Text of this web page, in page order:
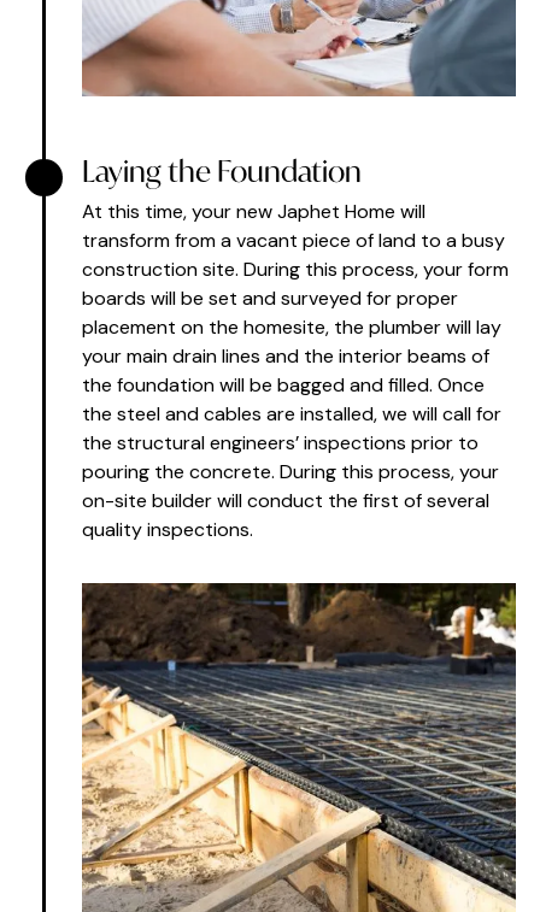
Laying the Foundation
At this time, your new Japhet Home will
transform from a vacant piece of land to a busy
construction site. During this process, your form
boards will be set and surveyed for proper
placement on the homesite, the plumber will lay
your main drain lines and the interior beams of
the foundation will be bagged and filled. Once
the steel and cables are installed, we will call for
the structural engineers’ inspections prior to
pouring the concrete. During this process, your
on-site builder will conduct the first of several
quality inspections.